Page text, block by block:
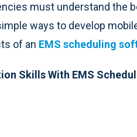
must understand the
ways to develop
of an EMS scheduling
Skills With EMS